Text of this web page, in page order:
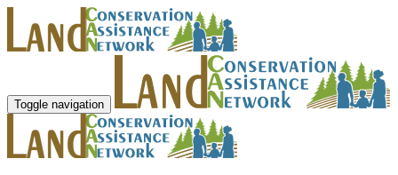
Toggle navigation